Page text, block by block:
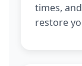
times,
restore